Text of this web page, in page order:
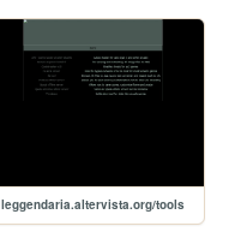
leggendaria.altervista.org/tools